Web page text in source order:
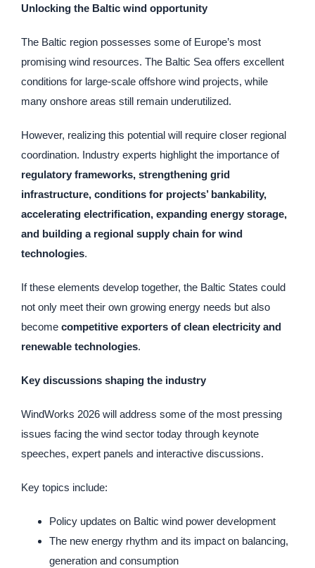
Unlocking the Baltic wind opportunity
The Baltic region possesses some of Europe’s most
promising wind resources. The Baltic Sea offers excellent
conditions for large-scale offshore wind projects, while
many onshore areas still remain underutilized.
However, realizing this potential will require closer regional
coordination. Industry experts highlight the importance of
regulatory frameworks, strengthening grid
infrastructure, conditions for projects’ bankability,
accelerating electrification, expanding energy storage,
and building a regional supply chain for wind
technologies.
If these elements develop together, the Baltic States could
not only meet their own growing energy needs but also
become competitive exporters of clean electricity and
renewable technologies.
Key discussions shaping the industry
WindWorks 2026 will address some of the most pressing
issues facing the wind sector today through keynote
speeches, expert panels and interactive discussions.
Key topics include:
Policy updates on Baltic wind power development
The new energy rhythm and its impact on balancing,
generation and consumption